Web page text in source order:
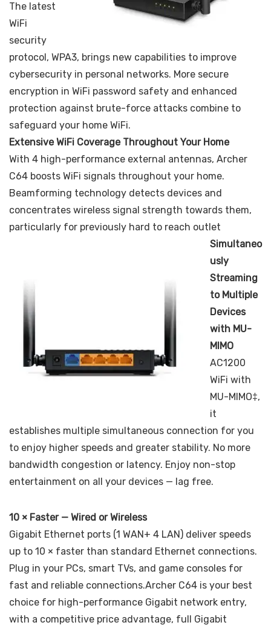
The latest
WiFi
security
protocol, WPA3, brings new capabilities to improve
cybersecurity in personal networks. More secure
encryption in WiFi password safety and enhanced
protection against brute-force attacks combine to
safeguard your home WiFi.
Extensive WiFi Coverage Throughout Your Home
With 4 high-performance external antennas, Archer
C64 boosts WiFi signals throughout your home.
Beamforming technology detects devices and
concentrates wireless signal strength towards them,
particularly for previously hard to reach outlet
Simultaneo
usly
Streaming
to Multiple
Devices
with MU-
MIMO
AC1200
WiFi with
MU-MIMO‡,
it
establishes multiple simultaneous connection for you
to enjoy higher speeds and greater stability. No more
bandwidth congestion or latency. Enjoy non-stop
entertainment on all your devices — lag free.
10 × Faster — Wired or Wireless
Gigabit Ethernet ports (1 WAN+ 4 LAN) deliver speeds
up to 10 × faster than standard Ethernet connections.
Plug in your PCs, smart TVs, and game consoles for
fast and reliable connections.Archer C64 is your best
choice for high-performance Gigabit network entry,
with a competitive price advantage, full Gigabit